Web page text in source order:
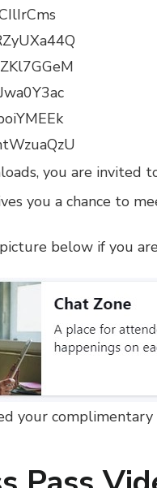
you are invited
you a chance to
below if you
your